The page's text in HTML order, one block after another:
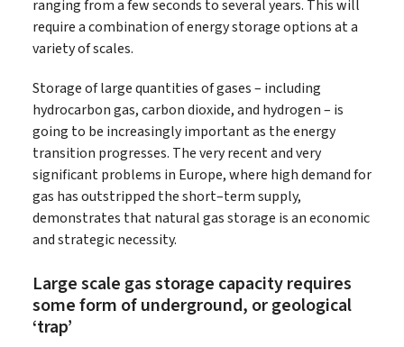
ranging from a few seconds to several years. This will
require a combination of energy storage options at a
variety of scales.
Storage of large quantities of gases – including
hydrocarbon gas, carbon dioxide, and hydrogen – is
going to be increasingly important as the energy
transition progresses. The very recent and very
significant problems in Europe, where high demand for
gas has outstripped the short–term supply,
demonstrates that natural gas storage is an economic
and strategic necessity.
Large scale gas storage capacity requires
some form of underground, or geological
‘trap’